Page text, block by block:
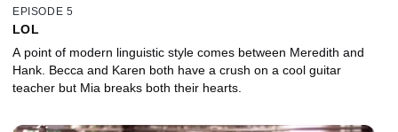
EPISODE 5
LOL
A point of modern linguistic style comes between Meredith and
Hank. Becca and Karen both have a crush on a cool guitar
teacher but Mia breaks both their hearts.